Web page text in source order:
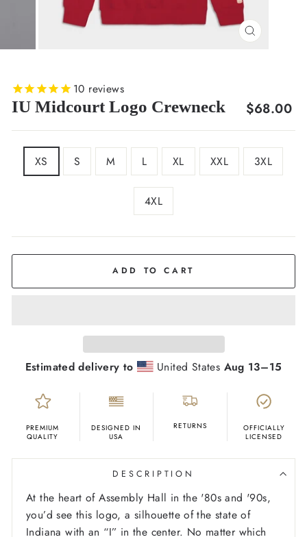
CLOSE
10 reviews
IU Midcourt Logo Crewneck
Regular
$68.00
XS S M L XL XXL 3XL
4XL
ADD TO CART
Estimated delivery to United States Aug 13⁠–15
PREMIUM
QUALITY
DESIGNED IN
USA
RETURNS
OFFICIALLY
LICENSED
DESCRIPTION
At the heart of Assembly Hall in the '80s and '90s,
you’d see this logo, a silhouette of the state of
Indiana with an “I” in the center. No matter which